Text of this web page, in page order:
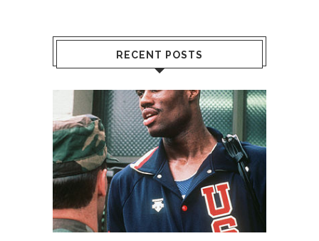
RECENT POSTS